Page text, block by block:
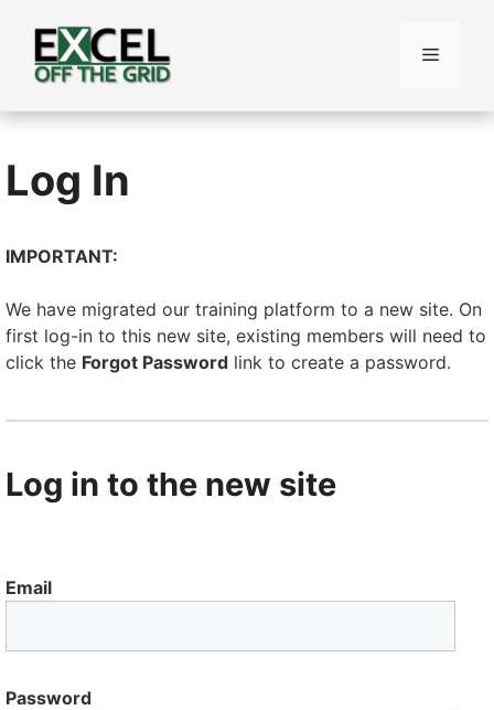
content
Menu
Log In
IMPORTANT:
We have migrated our training platform to a new site. On
first log-in to this new site, existing members will need to
click the Forgot Password link to create a password.
Log in to the new site
Email
Password